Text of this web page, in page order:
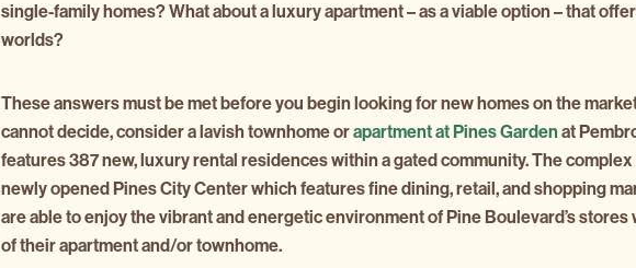
single-family homes? What about a luxury apartment – as a viable option – that
worlds?
These answers must be met before you begin looking for new homes on the
cannot decide, consider a lavish townhome orapartment at Pines Gardenat
features 387 new, luxury rental residences within a gated community. The
newly opened Pines City Center which features fine dining, retail, and shopping
are able to enjoy the vibrant and energetic environment of Pine Boulevard’s
of their apartment and/or townhome.